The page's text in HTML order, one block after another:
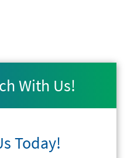
With Us!
Today!